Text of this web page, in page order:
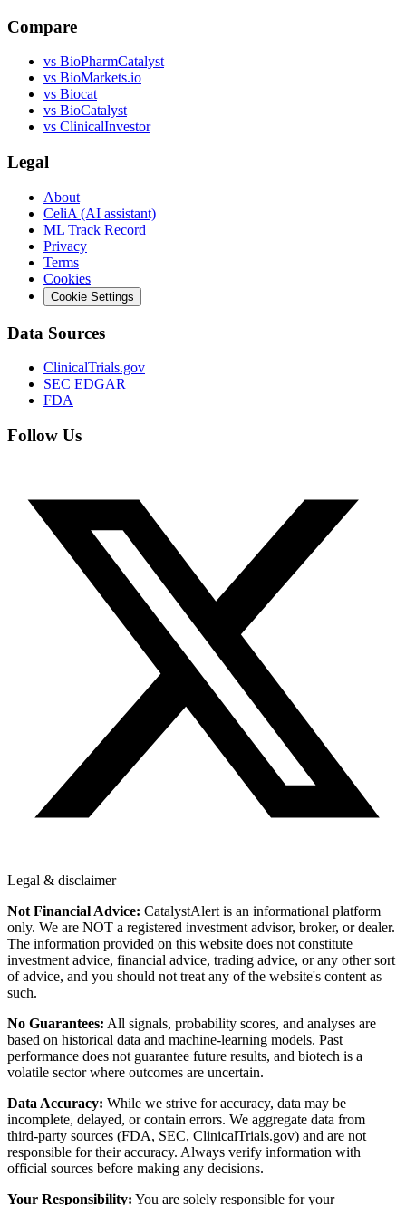
Compare
vs BioPharmCatalyst
vs BioMarkets.io
vs Biocat
vs BioCatalyst
vs ClinicalInvestor
Legal
About
CeliA (AI assistant)
ML Track Record
Privacy
Terms
Cookies
Cookie Settings
Data Sources
ClinicalTrials.gov
SEC EDGAR
FDA
Follow Us
Legal & disclaimer
Not Financial Advice: CatalystAlert is an informational platform
only. We are NOT a registered investment advisor, broker, or dealer.
The information provided on this website does not constitute
investment advice, financial advice, trading advice, or any other sort
of advice, and you should not treat any of the website's content as
such.
No Guarantees: All signals, probability scores, and analyses are
based on historical data and machine-learning models. Past
performance does not guarantee future results, and biotech is a
volatile sector where outcomes are uncertain.
Data Accuracy: While we strive for accuracy, data may be
incomplete, delayed, or contain errors. We aggregate data from
third-party sources (FDA, SEC, ClinicalTrials.gov) and are not
responsible for their accuracy. Always verify information with
official sources before making any decisions.
Your Responsibility: You are solely responsible for your